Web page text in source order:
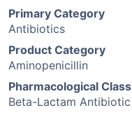
Primary Category
Antibiotics
Product Category
Aminopenicillin
Pharmacological Class
Beta-Lactam Antibiotic